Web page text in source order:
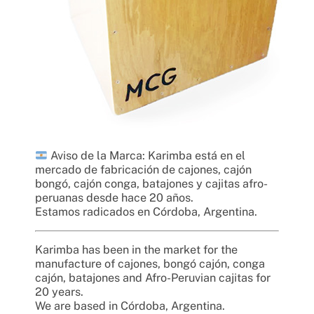
Aviso de la Marca: Karimba está en el
mercado de fabricación de cajones, cajón
bongó, cajón conga, batajones y cajitas afro-
peruanas desde hace 20 años.
Estamos radicados en Córdoba, Argentina.
Karimba has been in the market for the
manufacture of cajones, bongó cajón, conga
cajón, batajones and Afro-Peruvian cajitas for
20 years.
We are based in Córdoba, Argentina.